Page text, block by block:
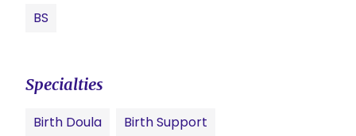
BS
Specialties
Birth Doula
Birth Support